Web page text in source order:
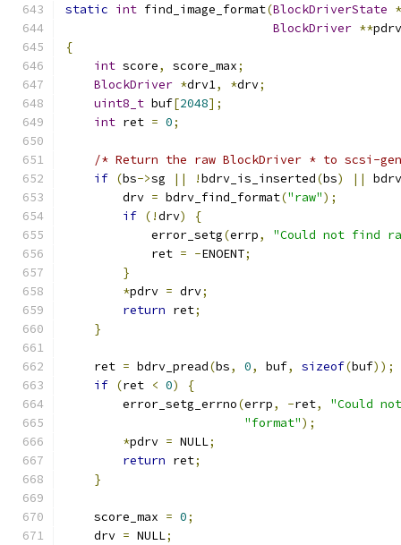
static int find_image_format(BlockDriverState *
BlockDriver **pdrv
{
int score, score_max;
BlockDriver *drv1, *drv;
uint8_t buf[2048];
int ret = 0;
/* Return the raw BlockDriver * to scsi-
if (bs->sg || !bdrv_is_inserted(bs) ||
        drv
= bdrv_find_format("raw");
if (!drv)
{
            error_setg
(errp,
"Could not find
            ret
= -ENOENT;
}
*pdrv = drv;
return ret;
}
    ret
= bdrv_pread(bs, 0, buf, sizeof(buf));
if (ret < 0)
{
        error_setg_errno
(errp, -ret,
"Could
"format");
*pdrv = NULL;
return ret;
}
    score_max
= 0;
    drv
= NULL;